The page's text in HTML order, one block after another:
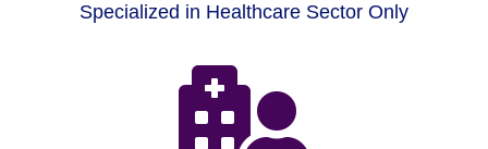
Specialized in Healthcare Sector Only
